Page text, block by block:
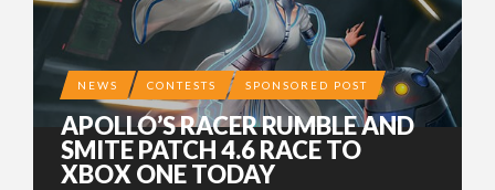
NEWS CONTESTS SPONSORED POST
APOLLO’S RACER RUMBLE AND
SMITE PATCH 4.6 RACE TO
XBOX ONE TODAY